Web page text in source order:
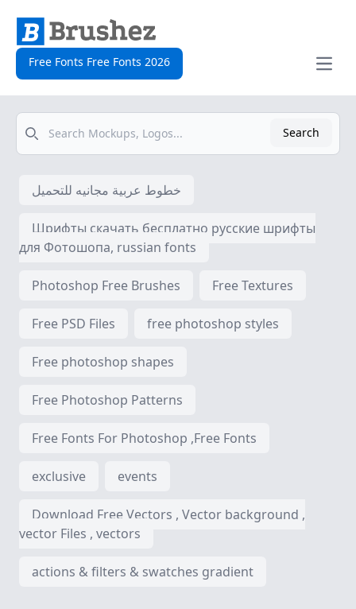
Free Fonts Free Fonts 2026
Open
Search
Search
خطوط عربية مجانيه للتحميل
Шрифты скачать бесплатно русские шрифты
для Фотошопа, russian fonts
Photoshop Free Brushes Free Textures
Free PSD Files free photoshop styles
Free photoshop shapes
Free Photoshop Patterns
Free Fonts For Photoshop ,Free Fonts
exclusive events
Download Free Vectors , Vector background ,
vector Files , vectors
actions & filters & swatches gradient